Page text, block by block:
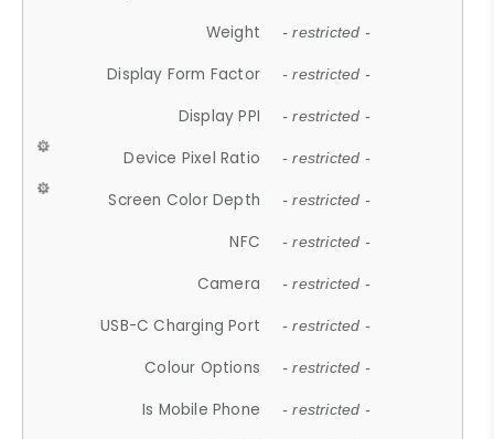
Weight - restricted -
Display Form Factor - restricted -
Display PPI - restricted -
Device Pixel Ratio - restricted -
Screen Color Depth - restricted -
NFC - restricted -
Camera - restricted -
USB-C Charging Port - restricted -
Colour Options - restricted -
Is Mobile Phone - restricted -